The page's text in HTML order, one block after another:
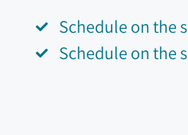
Schedule on the
Schedule on the